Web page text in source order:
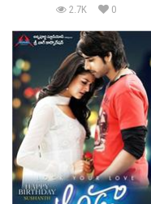
2.7K 0